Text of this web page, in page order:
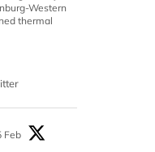
Western
thermal
Feb